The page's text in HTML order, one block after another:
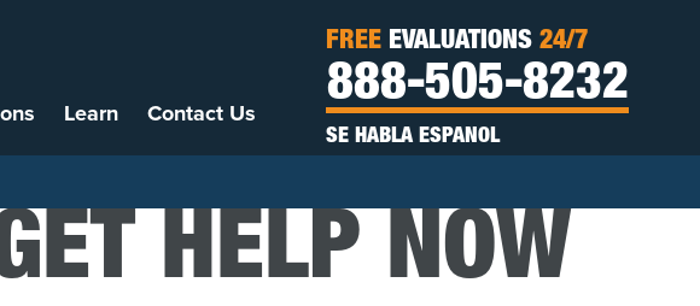
Learn Contact Us
FREE EVALUATIONS 24/7
888-505-8232
SE HABLA ESPANOL
HELP NOW